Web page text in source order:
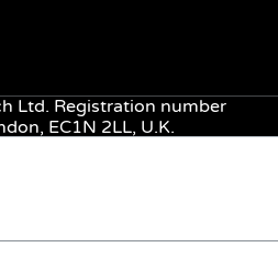
Ltd. Registration number
EC1N 2LL, U.K.